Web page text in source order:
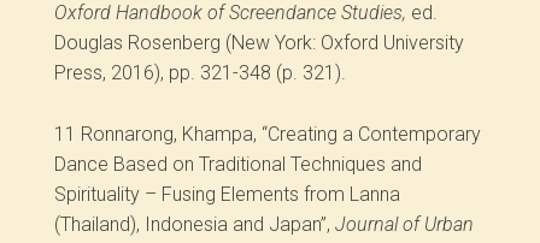
Oxford Handbook of Screendance Studies, ed.
Douglas Rosenberg (New York: Oxford University
Press, 2016), pp. 321-348 (p. 321).
11 Ronnarong, Khampa, “Creating a Contemporary
Dance Based on Traditional Techniques and
Spirituality – Fusing Elements from Lanna
(Thailand), Indonesia and Japan”,Journal of Urban